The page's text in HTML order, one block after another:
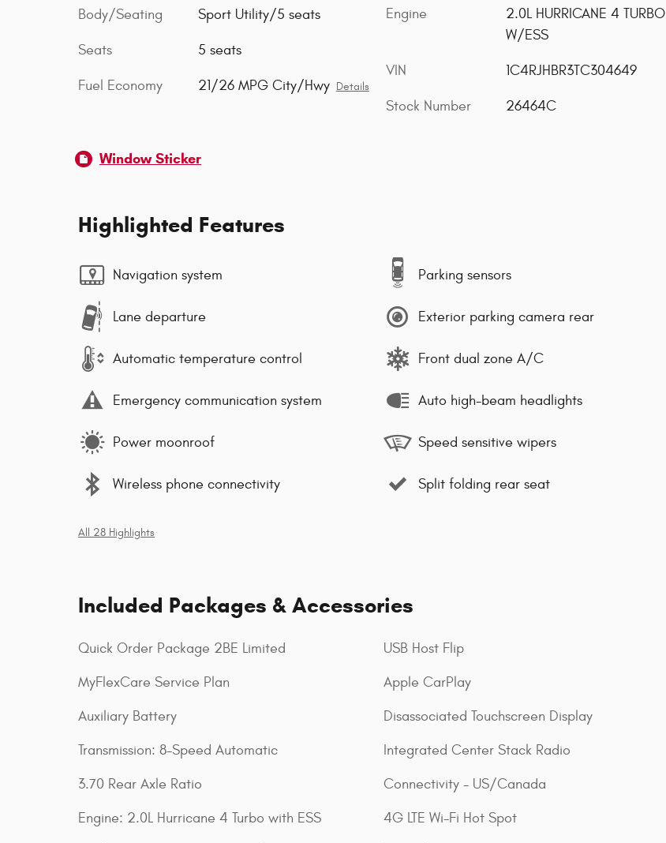
Body/Seating Sport Utility/5 seats
Seats 5 seats
Fuel Economy 21/26 MPG City/Hwy Details
Engine
2.0L HURRICANE 4 TURBO
W/ESS
VIN 1C4RJHBR3TC304649
Stock Number 26464C
Window Sticker
Highlighted Features
Navigation system
Lane departure
Automatic temperature control
Emergency communication system
Power moonroof
Wireless phone connectivity
Parking sensors
Exterior parking camera rear
Front dual zone A/C
Auto high-beam headlights
Speed sensitive wipers
Split folding rear seat
All 28 Highlights
Included Packages & Accessories
Quick Order Package 2BE Limited
MyFlexCare Service Plan
Auxiliary Battery
Transmission: 8-Speed Automatic
3.70 Rear Axle Ratio
Engine: 2.0L Hurricane 4 Turbo with ESS
USB Host Flip
Apple CarPlay
Disassociated Touchscreen Display
Integrated Center Stack Radio
Connectivity - US/Canada
4G LTE Wi-Fi Hot Spot